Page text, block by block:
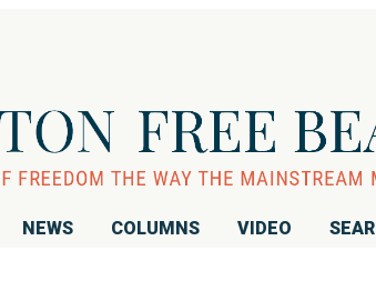
NEWS COLUMNS VIDEO